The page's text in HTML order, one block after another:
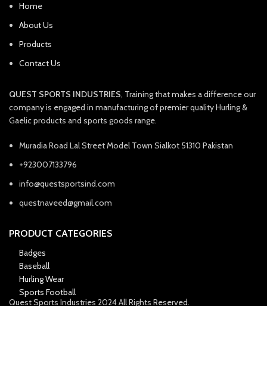
Home
About Us
Products
Contact Us
QUEST SPORTS INDUSTRIES, Training that makes a difference our
company is engaged in manufacturing of premier quality Hurling &
Gaelic products and sports goods range.
Muradia Road Lal Street Model Town Sialkot 51310 Pakistan
+923007133796
info@questsportsind.com
questnaveed@gmail.com
PRODUCT CATEGORIES
Badges
Baseball
Hurling Wear
Sports Football
Quest Sports Industries 2024 All Rights Reserved.